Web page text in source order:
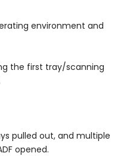
environment and
the first tray/scanning
pulled out, and multiple
opened.